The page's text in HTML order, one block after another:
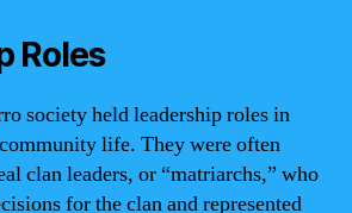
Roles
society held leadership roles in
life. They were often
clan leaders, or “matriarchs,” who
for the clan and represented